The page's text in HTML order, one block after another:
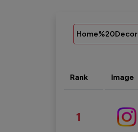
Home%20Decor
Rank Image
1